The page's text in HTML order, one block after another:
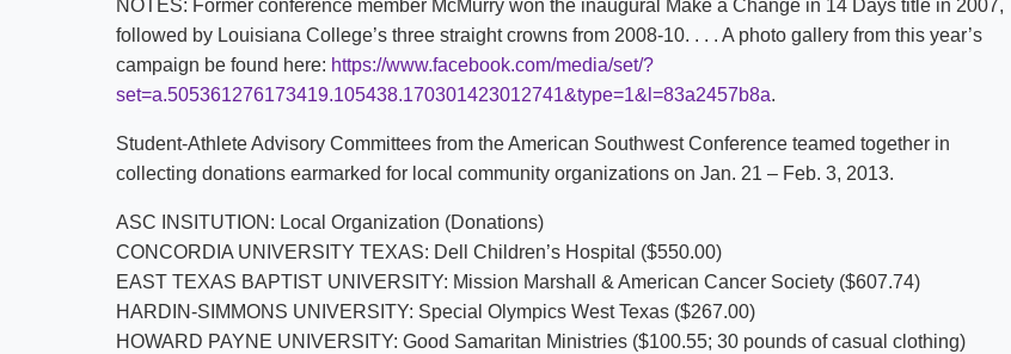
NOTES: Former conference member McMurry won the inaugural Make a Change in 14 Days title in 2007,
followed by Louisiana College’s three straight crowns from 2008-10. . . . A photo gallery from this year’s
campaign be found here: https://www.facebook.com/media/set/?
set=a.505361276173419.105438.170301423012741&type=1&l=83a2457b8a.
Student-Athlete Advisory Committees from the American Southwest Conference teamed together in
collecting donations earmarked for local community organizations on Jan. 21 – Feb. 3, 2013.
ASC INSITUTION: Local Organization (Donations)
CONCORDIA UNIVERSITY TEXAS: Dell Children’s Hospital ($550.00)
EAST TEXAS BAPTIST UNIVERSITY: Mission Marshall & American Cancer Society ($607.74)
HARDIN-SIMMONS UNIVERSITY: Special Olympics West Texas ($267.00)
HOWARD PAYNE UNIVERSITY: Good Samaritan Ministries ($100.55; 30 pounds of casual clothing)